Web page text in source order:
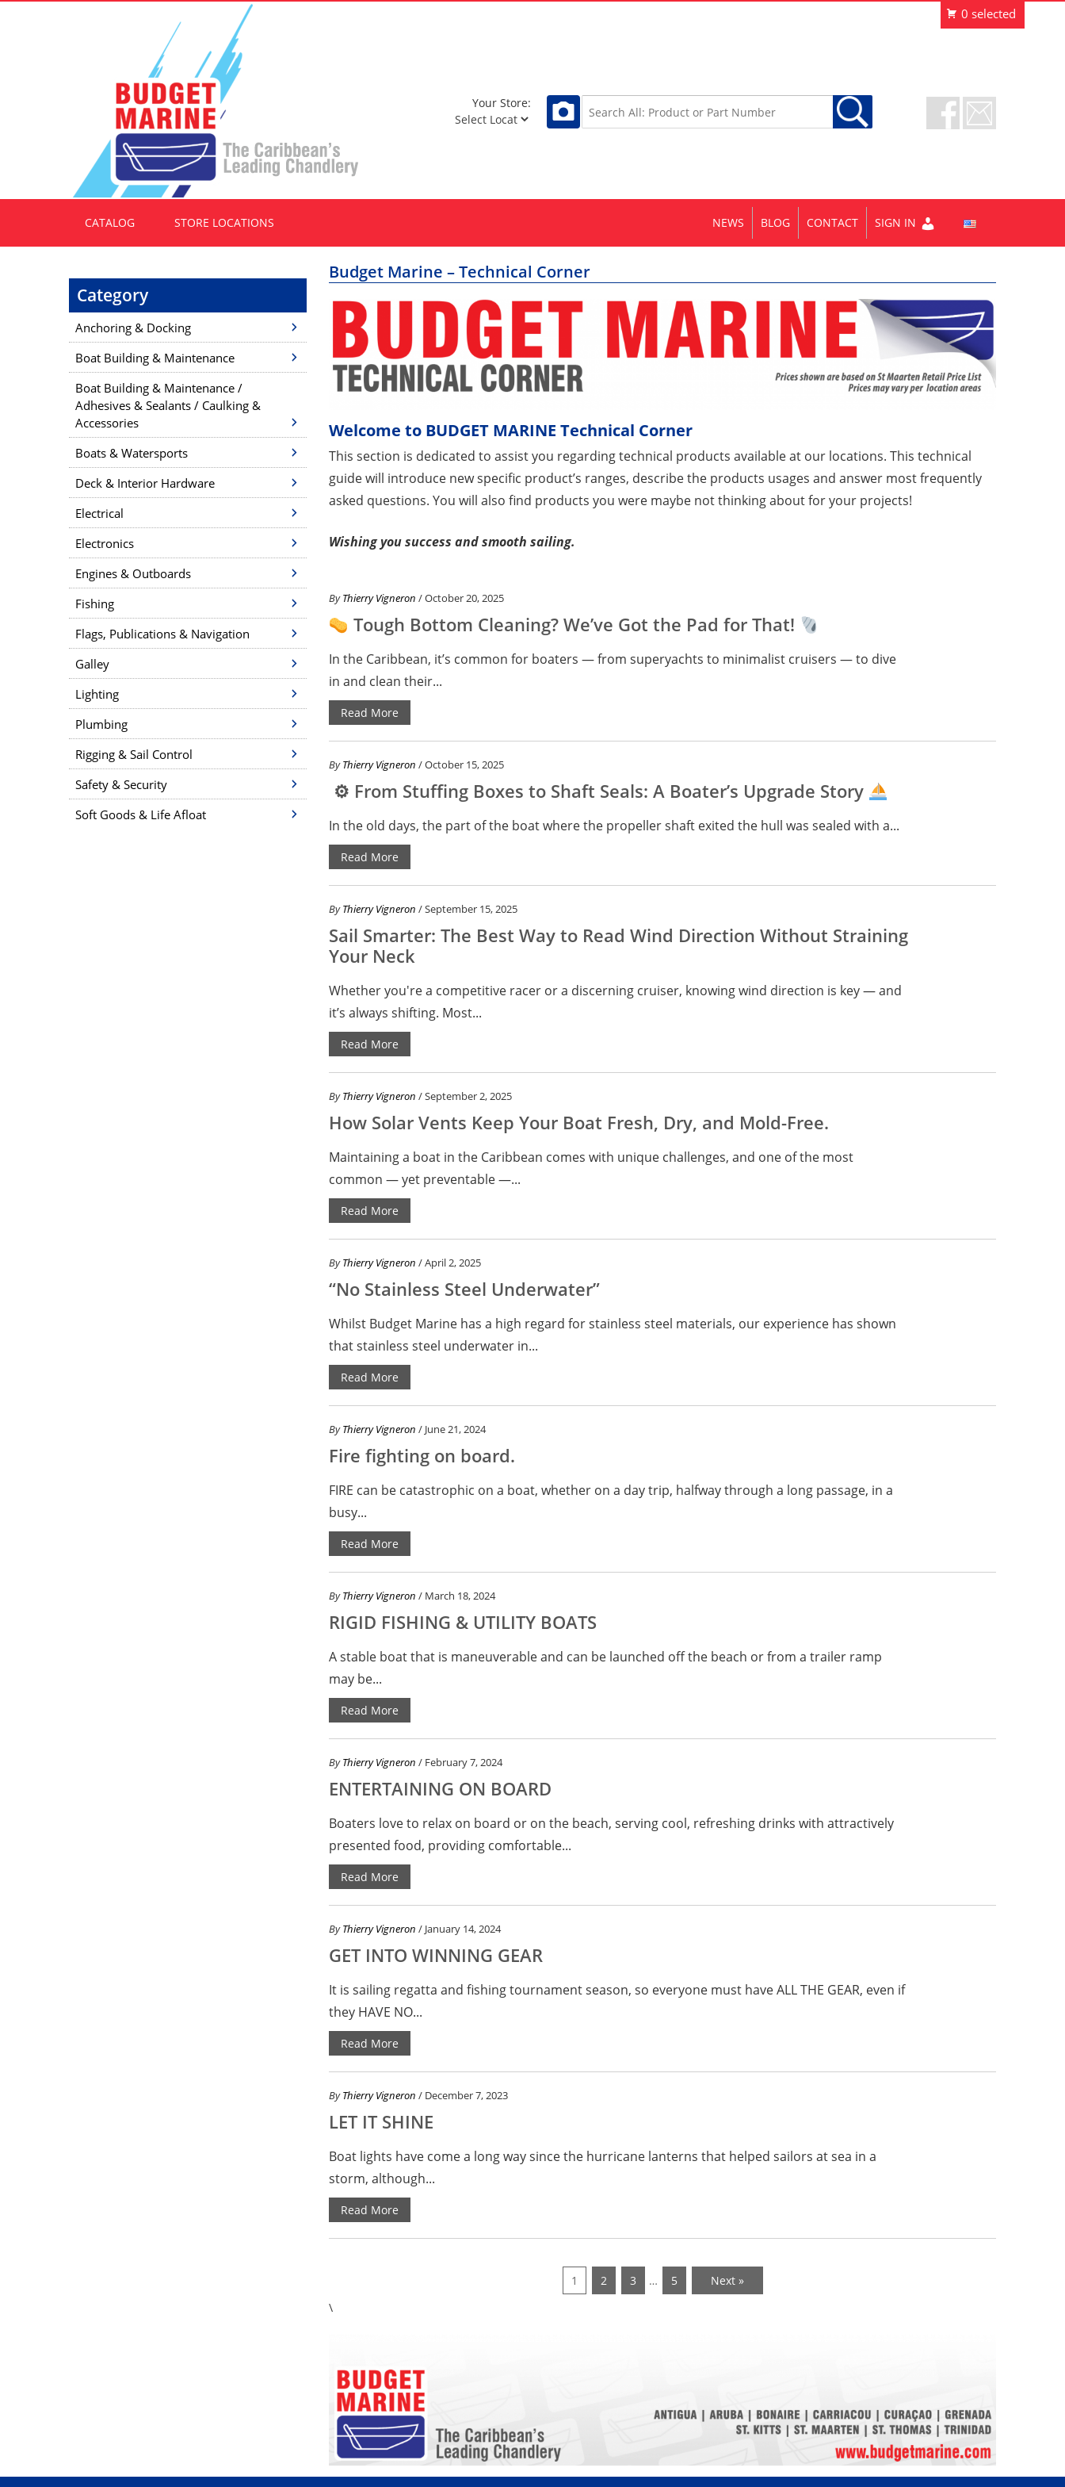
Your Store:
CATALOG STORE LOCATIONS SIGN IN
CONTACT
BLOG
NEWS
Budget Marine – Technical Corner
Welcome to BUDGET MARINE Technical Corner
This section is dedicated to assist you regarding technical products available at our locations. This technical
guide will introduce new specific product’s ranges, describe the products usages and answer most frequently
asked questions. You will also find products you were maybe not thinking about for your projects!
Wishing you success and smooth sailing.
ByThierry Vigneron / October 20, 2025
Tough Bottom Cleaning? We’ve Got the Pad for That!
In the Caribbean, it’s common for boaters — from superyachts to minimalist cruisers — to dive
in and clean their...
Read More
ByThierry Vigneron / October 15, 2025
⚙ From Stuffing Boxes to Shaft Seals: A Boater’s Upgrade Story
In the old days, the part of the boat where the propeller shaft exited the hull was sealed with a...
Read More
ByThierry Vigneron / September 15, 2025
Sail Smarter: The Best Way to Read Wind Direction Without Straining
Your Neck
Whether you're a competitive racer or a discerning cruiser, knowing wind direction is key — and
it’s always shifting. Most...
Read More
ByThierry Vigneron / September 2, 2025
How Solar Vents Keep Your Boat Fresh, Dry, and Mold-Free.
Maintaining a boat in the Caribbean comes with unique challenges, and one of the most
common — yet preventable —...
Read More
ByThierry Vigneron / April 2, 2025
“No Stainless Steel Underwater”
Whilst Budget Marine has a high regard for stainless steel materials, our experience has shown
that stainless steel underwater in...
Read More
ByThierry Vigneron / June 21, 2024
Fire fighting on board.
FIRE can be catastrophic on a boat, whether on a day trip, halfway through a long passage, in a
busy...
Read More
ByThierry Vigneron / March 18, 2024
RIGID FISHING & UTILITY BOATS
A stable boat that is maneuverable and can be launched off the beach or from a trailer ramp
may be...
Read More
ByThierry Vigneron / February 7, 2024
ENTERTAINING ON BOARD
Boaters love to relax on board or on the beach, serving cool, refreshing drinks with attractively
presented food, providing comfortable...
Read More
ByThierry Vigneron / January 14, 2024
GET INTO WINNING GEAR
It is sailing regatta and fishing tournament season, so everyone must have ALL THE GEAR, even if
they HAVE NO...
Read More
ByThierry Vigneron / December 7, 2023
LET IT SHINE
Boat lights have come a long way since the hurricane lanterns that helped sailors at sea in a
storm, although...
Read More
1 2 3 … 5
Next »
\
Category
Anchoring & Docking
Boat Building & Maintenance
Boat Building & Maintenance /
Adhesives & Sealants / Caulking &
Accessories
Boats & Watersports
Deck & Interior Hardware
Electrical
Electronics
Engines & Outboards
Fishing
Flags, Publications & Navigation
Galley
Lighting
Plumbing
Rigging & Sail Control
Safety & Security
Soft Goods & Life Afloat